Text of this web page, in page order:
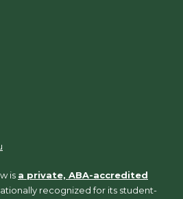
is a private, ABA-accredited
recognized for its student-